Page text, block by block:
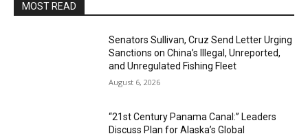
MOST READ
Senators Sullivan, Cruz Send Letter Urging
Sanctions on China’s Illegal, Unreported,
and Unregulated Fishing Fleet
August 6, 2026
“21st Century Panama Canal:” Leaders
Discuss Plan for Alaska’s Global